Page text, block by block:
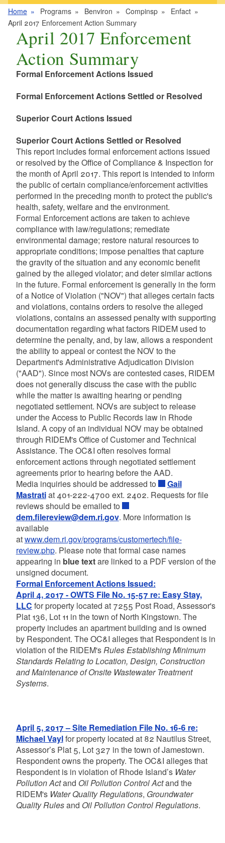
Home Programs Benviron Compinsp
Enfact
April 2017 Enforcement Action Summary
April 2017 Enforcement
Action Summary
Formal Enforcement Actions Issued
Formal Enforcement Actions Settled or Resolved
Superior Court Actions Issued
Superior Court Actions Settled or Resolved
This report includes formal enforcement actions issued
or resolved by the Office of Compliance & Inspection for
the month of April 2017. This report is intended to inform
the public of certain compliance/enforcement activities
performed in the preceding month to protect the public's
health, safety, welfare and the environment.
Formal Enforcement actions are taken to achieve
compliance with law/regulations; remediate
environmental damage; restore natural resources to
appropriate conditions; impose penalties that capture
the gravity of the situation and any economic benefit
gained by the alleged violator; and deter similar actions
in the future. Formal enforcement is generally in the form
of a Notice of Violation ("NOV") that alleges certain facts
and violations, contains orders to resolve the alleged
violations, contains an assessed penalty with supporting
documentation regarding what factors RIDEM used to
determine the penalty, and, by law, allows a respondent
the ability to appeal or contest the NOV to the
Department's Administrative Adjudication Division
("AAD"). Since most NOVs are contested cases, RIDEM
does not generally discuss the case with the public
while the matter is awaiting hearing or pending
negotiated settlement. NOVs are subject to release
under the Access to Public Records law in Rhode
Island. A copy of an individual NOV may be obtained
through RIDEM's Office of Customer and Technical
Assistance. The OC&I often resolves formal
enforcement actions through negotiated settlement
agreements prior to hearing before the AAD.
Media inquiries should be addressed to
Gail
Mastratiat 401-222-4700 ext. 2402. Requests for file
reviews should be emailed to
dem.filereview@dem.ri.gov. More information is
available
atwww.dem.ri.gov/programs/customertech/file-
review.php. Please note that formal case names
appearing in blue textare linked to a PDF version of the
unsigned document.
Formal Enforcement Actions Issued:
April 4, 2017 - OWTS File No. 15-57 re: Easy Stay,
LLC for property located at 7255 Post Road, Assessor's
Plat 136, Lot 11 in the town of North Kingstown. The
property includes an apartment building and is owned
by Respondent. The OC&I alleges that Respondent is in
violation of the RIDEM'sRules Establishing Minimum
Standards Relating to Location, Design, Construction
and Maintenance of Onsite Wastewater Treatment
Systems.
April 5, 2017 – Site Remediation File No. 16-6 re:
Michael Vaylfor property located at 82 Nautilus Street,
Assessor’s Plat 5, Lot 327 in the town of Jamestown.
Respondent owns the property. The OC&I alleges that
Respondent is in violation of Rhode Island’s Water
Pollution Actand Oil Pollution Control Actand the
RIDEM's Water Quality Regulations, Groundwater
Quality Rulesand Oil Pollution Control Regulations.